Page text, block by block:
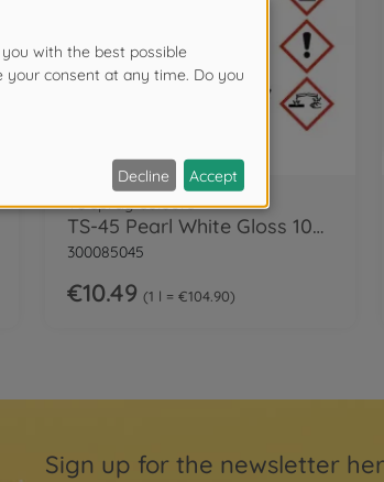
TS spray colours
TS-45 Pearl White Gloss 100ml
300085045
€10.49 1 l = €104.90
Sign up for the newsletter